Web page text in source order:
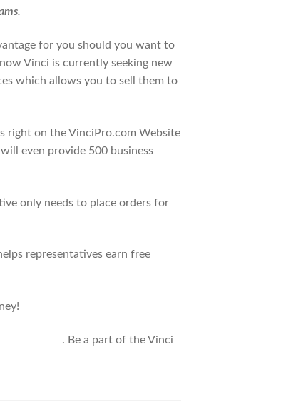
for you should you want to
Vinci is currently seeking new
which allows you to sell them to
right on the VinciPro.com Website
even provide 500 business
only needs to place orders for
representatives earn free
. Be a part of the Vinci